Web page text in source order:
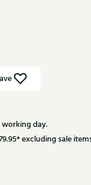
working day.
excluding sale